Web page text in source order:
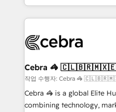
OneMetric that matters
aspects of your HubSpot. ✨ 400+ global clients ✨
100+ seamless migrations
implementations, and
CS: 245% organic growth &
full-funnel HubSpot project
boost with a new HubSpot site Recognized
🏆 HubSpot Platform
Cebra 🦓
작업 수행자: Cebra 🦓
Cebra 🦓 is a global Elite
combining technology,